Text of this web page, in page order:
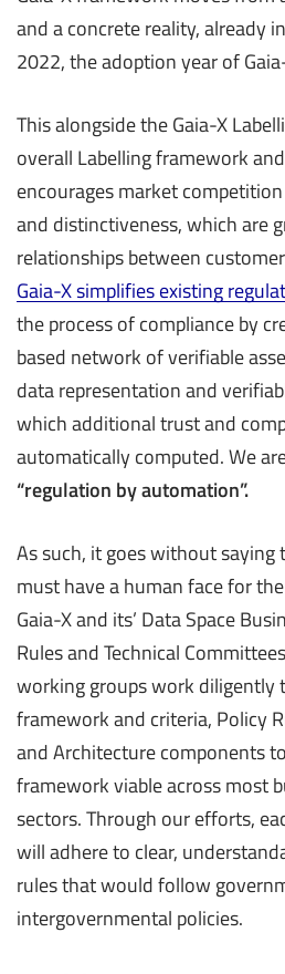
and a concrete reality, already
2022, the adoption year of
This alongside the Gaia-X
overall Labelling framework
encourages market
and distinctiveness, which are
relationships between
Gaia-X simplifies existing
the process of compliance by
based network of verifiable
data representation and
which additional trust and
automatically computed. We
“regulation by automation”.
As such, it goes without
must have a human face for
Gaia-X and its’ Data Space
Rules and Technical
working groups work diligently
framework and criteria, Policy
and Architecture components
framework viable across most
sectors. Through our efforts,
will adhere to clear,
rules that would follow
intergovernmental policies.